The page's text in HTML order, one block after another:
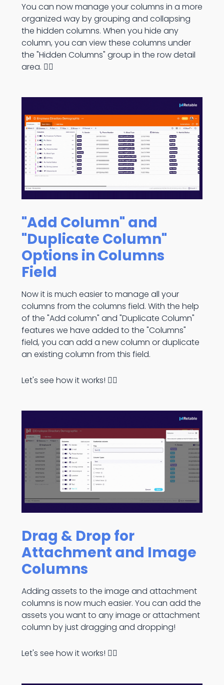
You can now manage your columns in a more
organized way by grouping and collapsing
the hidden columns. When you hide any
column, you can view these columns under
the "Hidden Columns" group in the row detail
area. 👇🏻
"Add Column" and
"Duplicate Column"
Options in Columns
Field
Now it is much easier to manage all your
columns from the columns field. With the help
of the "Add column" and "Duplicate Column"
features we have added to the "Columns"
field, you can add a new column or duplicate
an existing column from this field.
Let's see how it works! 👇🏻
Drag & Drop for
Attachment and Image
Columns
Adding assets to the image and attachment
columns is now much easier. You can add the
assets you want to any image or attachment
column by just dragging and dropping!
Let's see how it works! 👇🏻